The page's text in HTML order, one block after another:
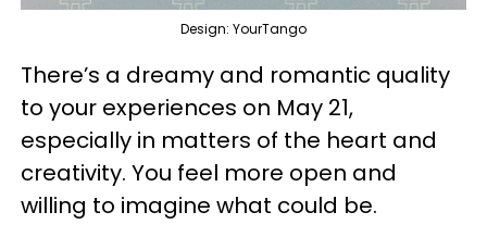
Design: YourTango
There’s a dreamy and romantic quality
to your experiences on May 21,
especially in matters of the heart and
creativity. You feel more open and
willing to imagine what could be.